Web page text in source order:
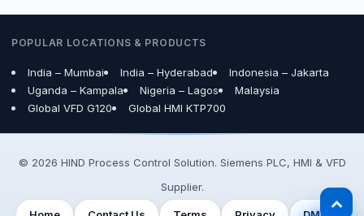
POPULAR LOCATIONS & PRODUCTS
India – Mumbai India – Hyderabad
Indonesia – Jakarta
Uganda – Kampala
Nigeria – Lagos
Malaysia
Global VFD G120
Global HMI KTP700
© 2026 HIND Process Control Solution. Siemens PLC, HMI & VFD
Supplier.